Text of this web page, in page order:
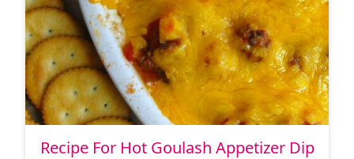
Recipe For Hot Goulash Appetizer Dip